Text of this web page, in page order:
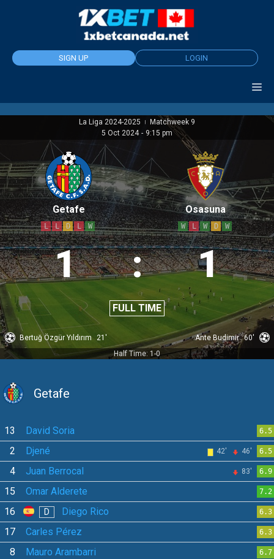
SIGN UP LOGIN
La Liga 2024-2025 |
Matchweek 9
5 Oct 2024 - 9:15 pm
Getafe
L L D L W
1 : 1
FULL TIME
Osasuna
W L W D W
Bertuğ Özgür Yıldırım 21' Ante Budimir 60'
Half Time: 1-0
Getafe
13 David Soria 6.5
2 Djené 42' 46' 6.5
4 Juan Berrocal 83' 6.9
15 Omar Alderete 7.2
16 D Diego Rico 6.3
17 Carles Pérez 6.3
8 Mauro Arambarri 6.7